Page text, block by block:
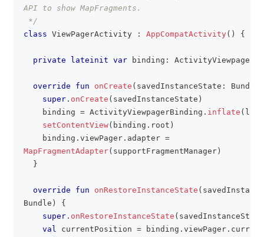
API to show MapFragments.
*/
class ViewPagerActivity : AppCompatActivity( ) {
private lateinit var binding :
override fun onCreate ( savedInstanceState : Bundle
super . onCreate ( savedInstanceState )
    binding
= ActivityViewpagerBinding . inflate (
setContentView( binding . root )
    binding
. viewPager . adapter =
MapFragmentAdapter( supportFragmentManager )
}
override fun onRestoreInstanceState (
Bundle )
{
super . onRestoreInstanceState ( savedInstanceState
val currentPosition = binding . viewPager .